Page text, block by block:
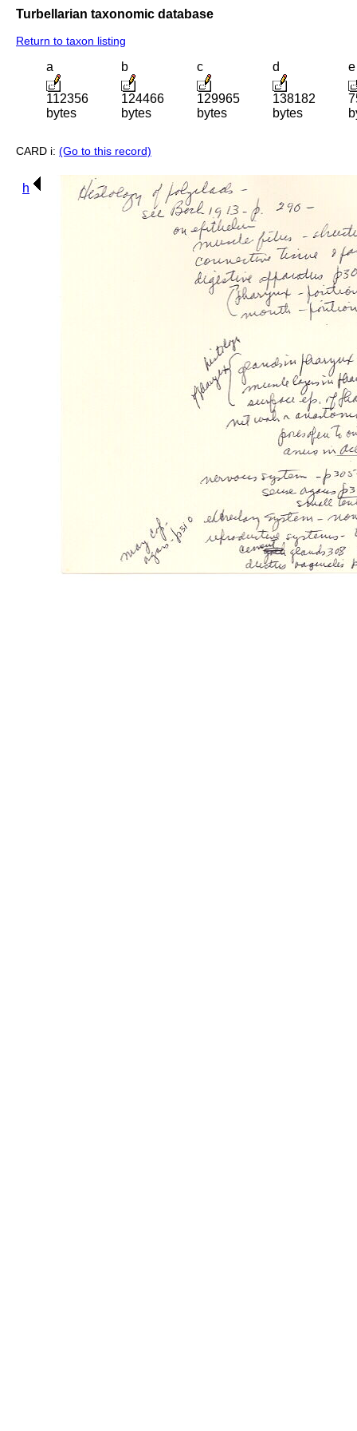
Turbellarian taxonomic database
Return to taxon listing
a
112356
bytes
b
124466
bytes
c
129965
bytes
d
138182
bytes
e
CARD i: (Go to this record)
h